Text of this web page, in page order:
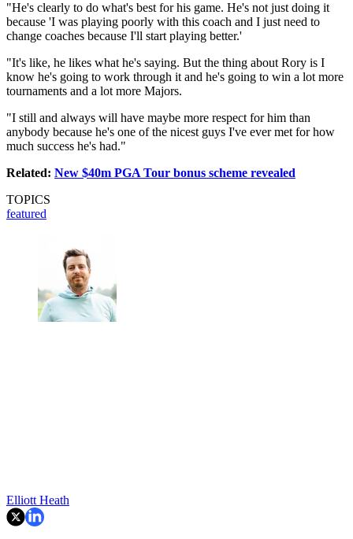
"He's clearly to do what's best for his game. He's not just doing it
because 'I was playing poorly with this coach and I just need to
change coaches because I'll start playing better.'
"It's like, he likes what he's saying. But the thing about Rory is I
know he's going to work through it and he's going to win a lot more
tournaments and a lot more Majors.
"I still and always will have maybe more respect for him than
anybody because he's one of the nicest guys I've ever met for how
much success he's had."
Related: New $40m PGA Tour bonus scheme revealed
TOPICS
featured
Elliott Heath